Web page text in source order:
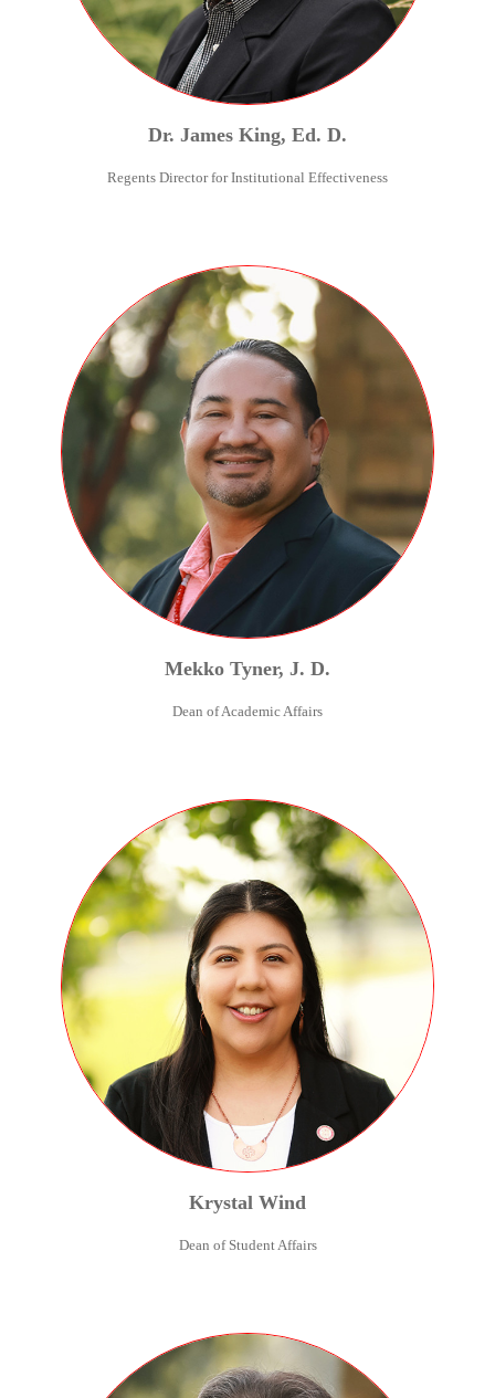
Dr. James King, Ed. D.
Regents Director for Institutional Effectiveness
Mekko Tyner, J. D.
Dean of Academic Affairs
Krystal Wind
Dean of Student Affairs